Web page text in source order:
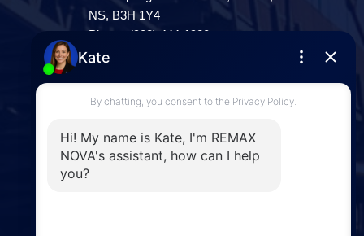
NS, B3H 1Y4
Phone: (902) 444-1920
Enfield
287 Hwy 2,
Enfield, NS, B2T 1C9
Windsor
141 Wentworth Road, Windsor,